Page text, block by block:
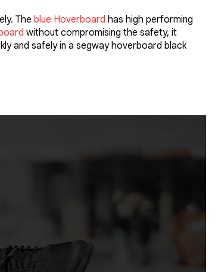
The blue Hoverboard has high performing
without compromising the safety, it
and safely in a segway hoverboard black